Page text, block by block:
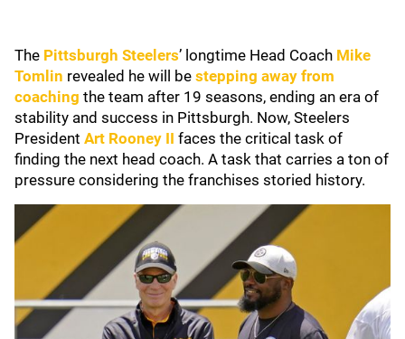
The Pittsburgh Steelers’ longtime Head Coach Mike
Tomlin revealed he will be stepping away from
coaching the team after 19 seasons, ending an era of
stability and success in Pittsburgh. Now, Steelers
President Art Rooney II faces the critical task of
finding the next head coach. A task that carries a ton of
pressure considering the franchises storied history.